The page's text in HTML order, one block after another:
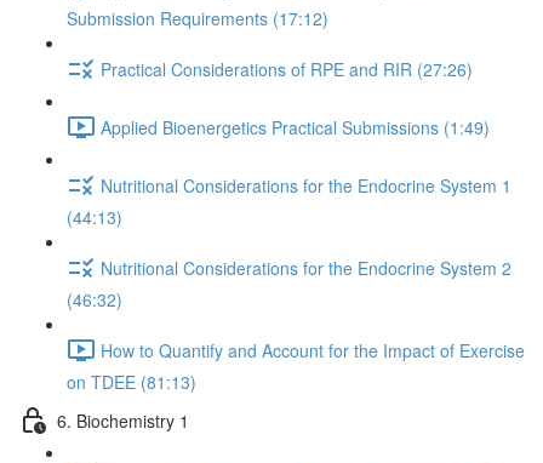
Submission Requirements (17:12)
Practical Considerations of RPE and RIR (27:26)
Applied Bioenergetics Practical Submissions (1:49)
Nutritional Considerations for the Endocrine System 1
(44:13)
Nutritional Considerations for the Endocrine System 2
(46:32)
How to Quantify and Account for the Impact of Exercise
on TDEE (81:13)
6. Biochemistry 1